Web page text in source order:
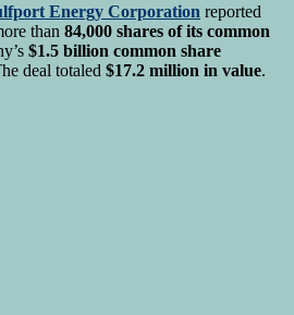
Energy Corporation reported
than 84,000 shares of its common
$1.5 billion common share
deal totaled $17.2 million in value.